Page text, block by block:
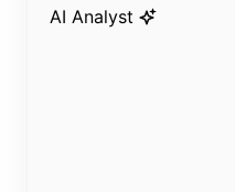
AI Analyst